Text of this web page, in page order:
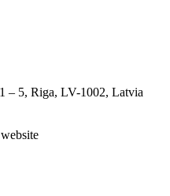
– 5, Riga, LV-1002, Latvia